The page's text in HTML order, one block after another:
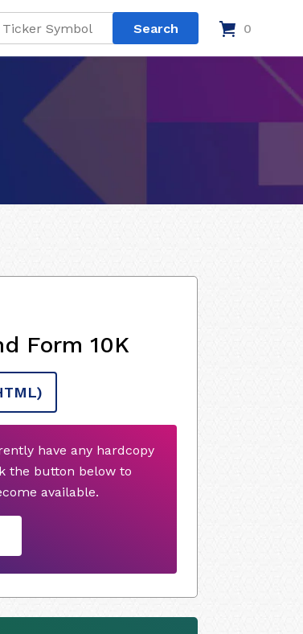
0
Form 10K
have any hardcopy
the button below to
available.